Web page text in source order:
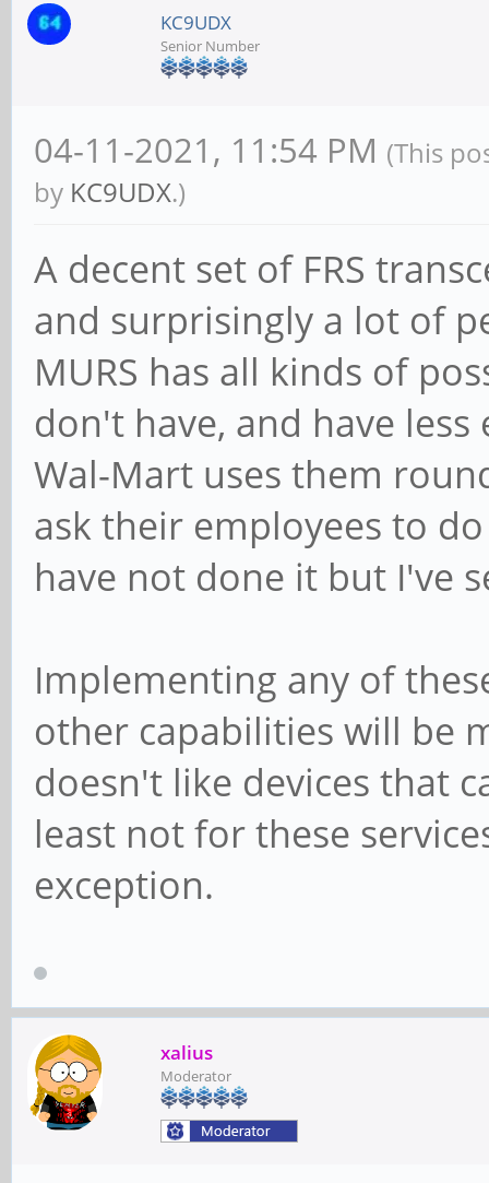
KC9UDX
Senior Number
04-11-2021, 11:54 PM (This
by KC9UDX.)
A decent set of FRS
and surprisingly a lot of
MURS has all kinds of
don't have, and have
Wal-Mart uses them
ask their employees to
have not done it but I've
Implementing any of
other capabilities will be
doesn't like devices that
least not for these
exception.
xalius
Moderator